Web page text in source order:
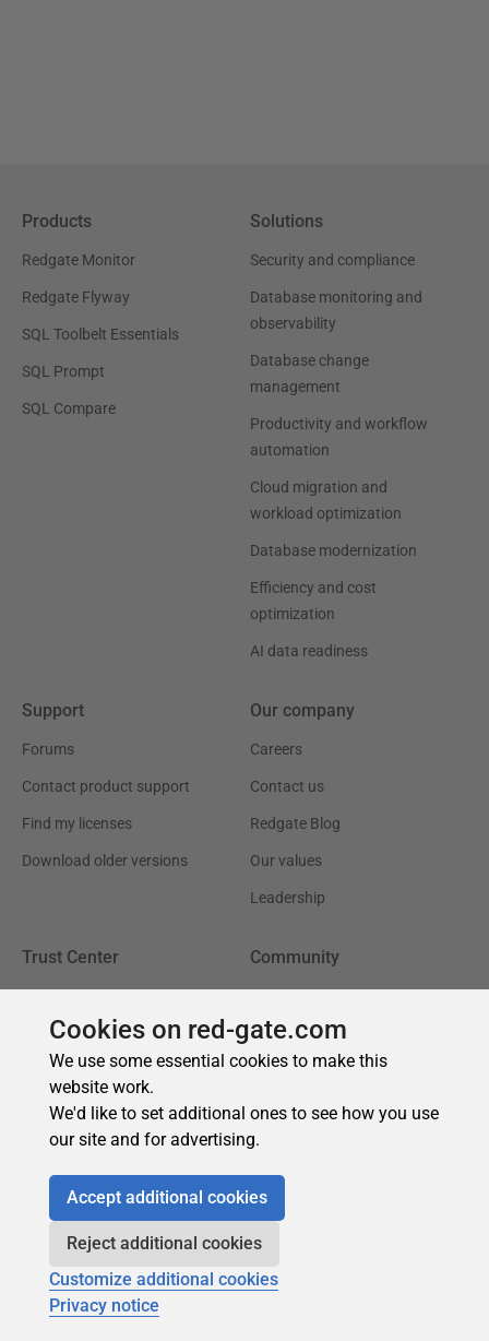
Cookies on red-gate.com
We use some essential cookies to make this
website work.
We'd like to set additional ones to see how you use
our site and for advertising.
Accept additional cookies
Reject additional cookies
Customize additional cookies
Privacy notice